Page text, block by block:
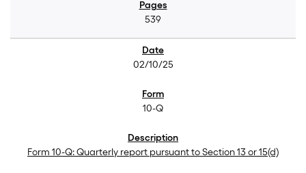
539
02/10/25
10-Q
Form 10-Q: Quarterly report pursuant to Section 13 or 15(d)